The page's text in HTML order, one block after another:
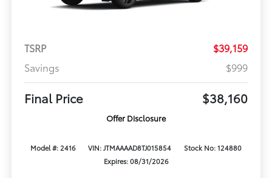
TSRP
$39,159
Savings
$999
Final Price $38,160
Offer Disclosure
Model #: 2416 VIN: JTMAAAAD8TJ015854
Stock No: 124880
Expires: 08/31/2026